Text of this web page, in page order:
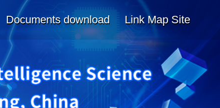
Documents download Link Map Site